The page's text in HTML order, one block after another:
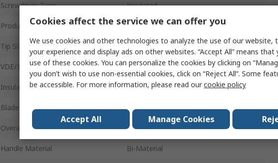
Screwdriver Type Insulated
Product Type Pozidriv Screwdriver
Tip Size PZ1
VDE/1000V Approved Yes
Insulation Insulated
Blade Length 80mm
Overall Length 187mm
Handle Material Bi-Material
Cookies affect the service we can offer you
We use cookies and other technologies to analyze the use of our website,
your experience and display ads on other websites. “Accept All” means
use of these cookies. You can personalize the cookies by clicking on
you don’t wish to use non-essential cookies, click on “Reject All”. Some
be accessible. For more information, please read ourcookie policy
Accept All Manage Cookies